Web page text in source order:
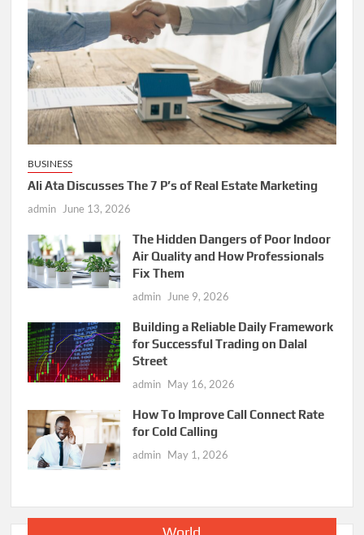
BUSINESS
Ali Ata Discusses The 7 P’s of Real Estate Marketing
admin June 13, 2026
The Hidden Dangers of Poor Indoor
Air Quality and How Professionals
Fix Them
admin June 9, 2026
Building a Reliable Daily Framework
for Successful Trading on Dalal
Street
admin May 16, 2026
How To Improve Call Connect Rate
for Cold Calling
admin May 1, 2026